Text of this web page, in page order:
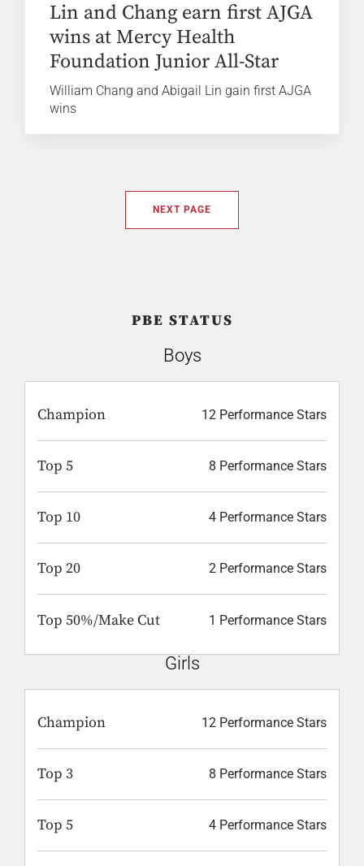
Lin and Chang earn first AJGA
wins at Mercy Health
Foundation Junior All-Star
William Chang and Abigail Lin gain first AJGA
wins
NEXT PAGE
PBE STATUS
Boys
Champion 12 Performance Stars
Top 5 8 Performance Stars
Top 10 4 Performance Stars
Top 20 2 Performance Stars
Top 50%/Make Cut 1 Performance Stars
Girls
Champion 12 Performance Stars
Top 3 8 Performance Stars
Top 5 4 Performance Stars